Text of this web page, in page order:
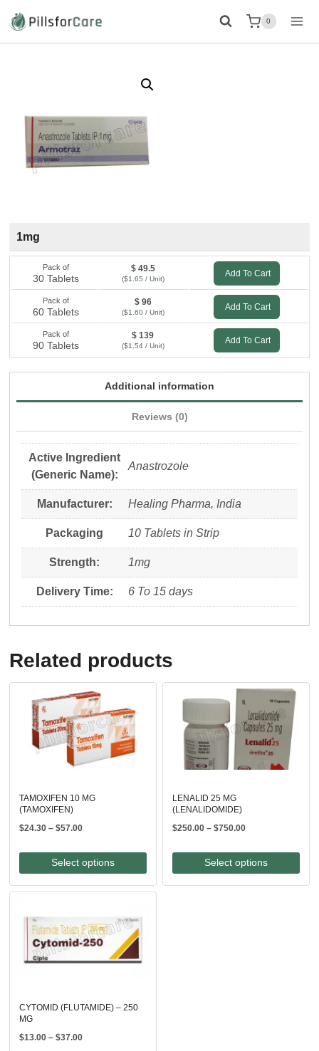
0
1mg
Pack of
30 Tablets
$ 49.5
($1.65 / Unit)
Add To Cart
Pack of
60 Tablets
$ 96
($1.60 / Unit)
Add To Cart
Pack of
90 Tablets
$ 139
($1.54 / Unit)
Add To Cart
Additional information
Reviews (0)
Active Ingredient
(Generic Name):
Anastrozole
Manufacturer: Healing Pharma, India
Packaging 10 Tablets in Strip
Strength: 1mg
Delivery Time: 6 To 15 days
Related products
TAMOXIFEN 10 MG
(TAMOXIFEN)
$24.30 – $57.00Price
$24.30
through
$57.00
Select options
LENALID 25 MG
(LENALIDOMIDE)
$250.00 – $750.00Price
$250.00
through
$750.00
Select options
CYTOMID (FLUTAMIDE) – 250
MG
$13.00 – $37.00Price